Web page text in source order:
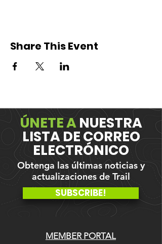
Share This Event
ÚNETE A NUESTRA
LISTA DE CORREO
ELECTRÓNICO
Obtenga las últimas noticias y
actualizaciones de Trail
SUBSCRIBE!
MEMBER PORTAL